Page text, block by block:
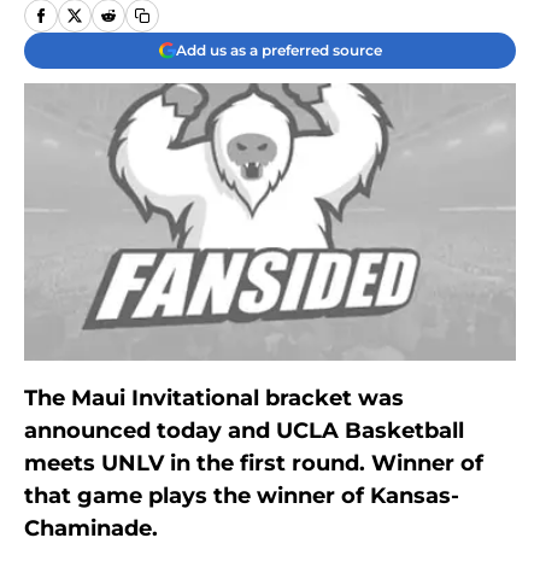
Add us as a preferred source
The Maui Invitational bracket was
announced today and UCLA Basketball
meets UNLV in the first round. Winner of
that game plays the winner of Kansas-
Chaminade.